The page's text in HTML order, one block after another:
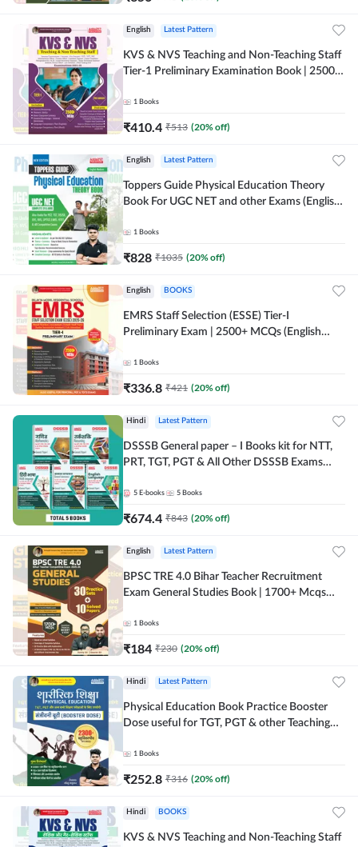
English Latest Pattern
KVS & NVS Teaching and Non-Teaching Staff
Tier-1 Preliminary Examination Book | 2500+
1 Books
₹410.4 ₹513 (20% off)
English Latest Pattern
Toppers Guide Physical Education Theory
Book For UGC NET and other Exams (English
1 Books
₹828 ₹1035 (20% off)
English BOOKS
EMRS Staff Selection (ESSE) Tier-I
Preliminary Exam | 2500+ MCQs (English
12 Months)
1 Books
₹336.8 ₹421 (20% off)
Hindi Latest Pattern
DSSSB General paper – I Books kit for NTT,
PRT, TGT, PGT & All Other DSSSB Exams
5 E-books 5 Books
₹674.4 ₹843 (20% off)
English Latest Pattern
BPSC TRE 4.0 Bihar Teacher Recruitment
Exam General Studies Book | 1700+ Mcqs
1 Books
₹184 ₹230 (20% off)
Hindi Latest Pattern
Physical Education Book Practice Booster
Dose useful for TGT, PGT & other Teaching
by Adda247
1 Books
₹252.8 ₹316 (20% off)
Hindi BOOKS
KVS & NVS Teaching and Non-Teaching Staff